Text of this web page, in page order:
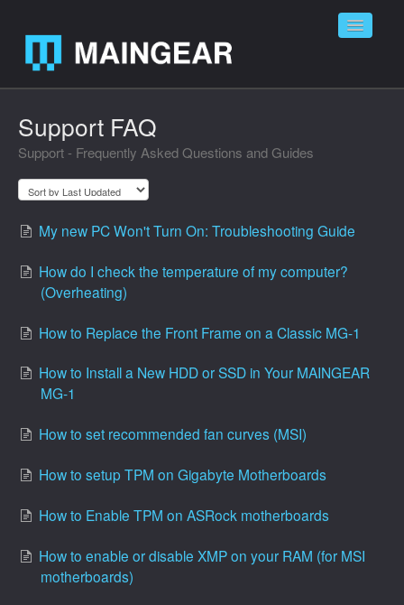
Toggle
Contact
Support FAQ
Support - Frequently Asked Questions and Guides
My new PC Won't Turn On: Troubleshooting Guide
How do I check the temperature of my computer?
(Overheating)
How to Replace the Front Frame on a Classic MG-1
How to Install a New HDD or SSD in Your MAINGEAR
MG-1
How to set recommended fan curves (MSI)
How to setup TPM on Gigabyte Motherboards
How to Enable TPM on ASRock motherboards
How to enable or disable XMP on your RAM (for MSI
motherboards)